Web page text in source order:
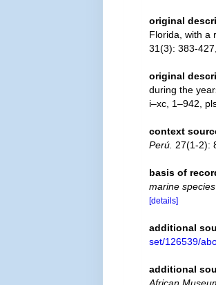
original
Florida, with a
31(3): 383-
original
during the
i–xc, 1–942,
context
Perú. 27(1-2):
basis of
marine
[details]
additional
set/126539/
additional